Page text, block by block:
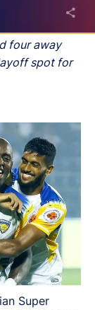
four away
spot for
Super